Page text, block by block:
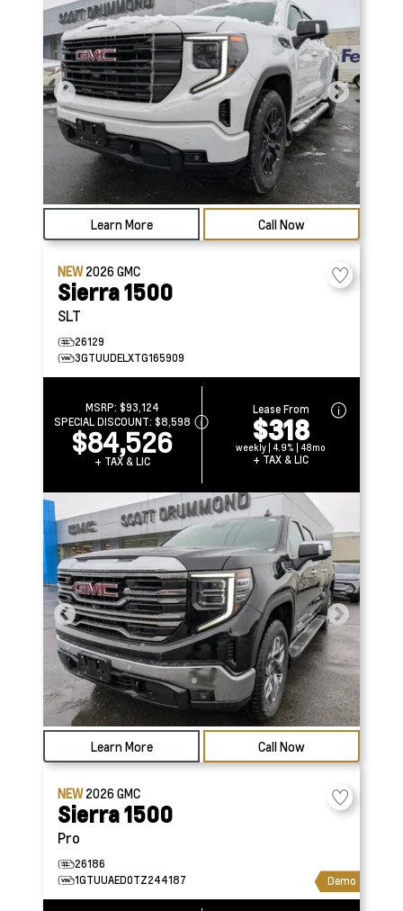
Learn More Call Now
NEW2026GMC
Sierra 1500
SLT
26129
3GTUUDELXTG165909
MSRP: $93,124
SPECIAL DISCOUNT: $8,598
$84,526
+ TAX & LIC
Lease From
$318
weekly | 4.9% | 48mo
+ TAX & LIC
Learn More Call Now
NEW2026GMC
Sierra 1500
Pro
26186
1GTUUAED0TZ244187
Demo